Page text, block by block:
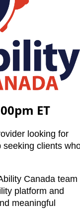
ET
looking for
seeking clients
Canada team
platform and
meaningful